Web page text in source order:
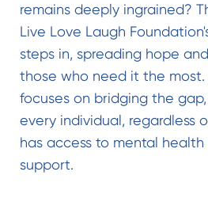
remains deeply ingrained?
Live Love Laugh
steps in, spreading hope
those who need it the most.
focuses on bridging the
every individual, regardless
has access to mental health
support.